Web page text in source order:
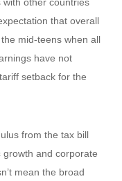
that overall
mid-teens when all
have not
setback for the
from the tax bill
and corporate
mean the broad